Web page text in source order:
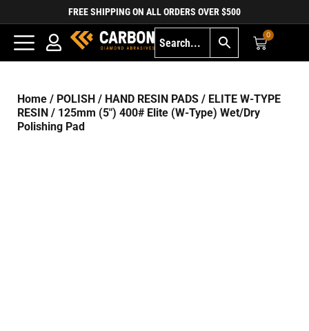
FREE SHIPPING ON ALL ORDERS OVER $500
0
Home / POLISH / HAND RESIN PADS / ELITE W-TYPE
RESIN / 125mm (5″) 400# Elite (W-Type) Wet/Dry
Polishing Pad